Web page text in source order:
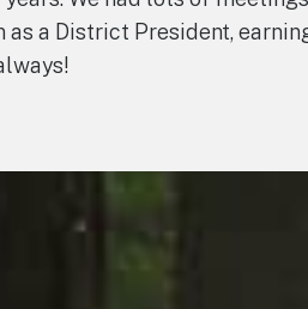
a District President,